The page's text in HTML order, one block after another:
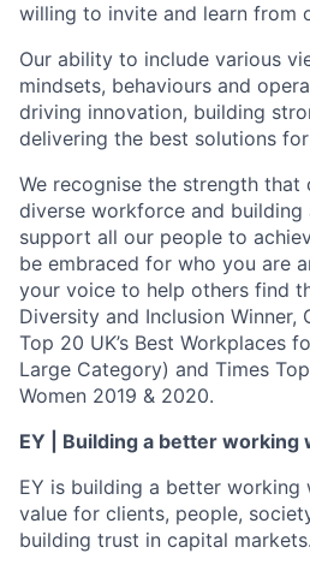
willing to invite and learn from
Our ability to include various
mindsets, behaviours and
driving innovation, building
delivering the best solutions
We recognise the strength that
diverse workforce and building
support all our people to
be embraced for who you are
your voice to help others find
Diversity and Inclusion Winner,
Top 20 UK’s Best Workplaces
Large Category) and Times
Women 2019 & 2020.
EY | Building a better working
EY is building a better
value for clients, people,
building trust in capital markets.